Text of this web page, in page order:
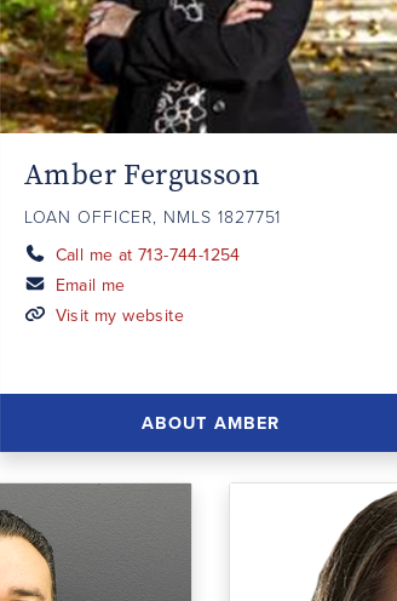
Amber Fergusson
LOAN OFFICER, NMLS 1827751
Call me at 713-744-1254
Email me
Visit my website
ABOUT AMBER